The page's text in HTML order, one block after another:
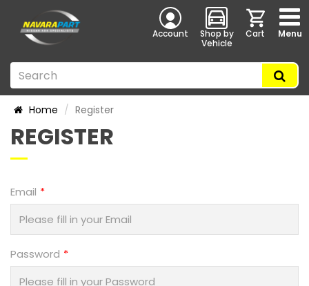
Account
Shop by
Vehicle
Cart Menu
Home Register
REGISTER
Email
Password